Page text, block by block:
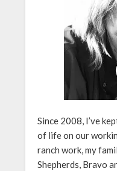
Since 2008, I’ve
of life on our
ranch work, my
Shepherds, Bravo